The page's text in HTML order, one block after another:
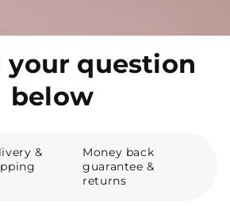
your question
below
&
Money back
guarantee &
returns